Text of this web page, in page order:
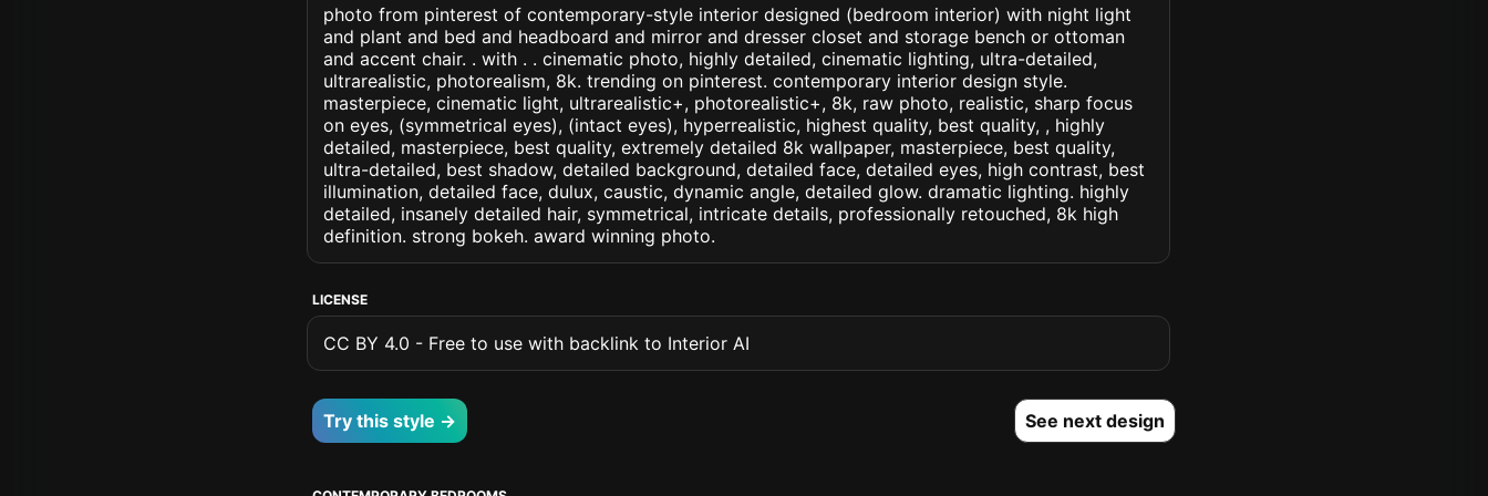
photo from pinterest of contemporary-style interior designed (bedroom interior) with night light
and plant and bed and headboard and mirror and dresser closet and storage bench or ottoman
and accent chair. . with . . cinematic photo, highly detailed, cinematic lighting, ultra-detailed,
ultrarealistic, photorealism, 8k. trending on pinterest. contemporary interior design style.
masterpiece, cinematic light, ultrarealistic+, photorealistic+, 8k, raw photo, realistic, sharp focus
on eyes, (symmetrical eyes), (intact eyes), hyperrealistic, highest quality, best quality, , highly
detailed, masterpiece, best quality, extremely detailed 8k wallpaper, masterpiece, best quality,
ultra-detailed, best shadow, detailed background, detailed face, detailed eyes, high contrast, best
illumination, detailed face, dulux, caustic, dynamic angle, detailed glow. dramatic lighting. highly
detailed, insanely detailed hair, symmetrical, intricate details, professionally retouched, 8k high
definition. strong bokeh. award winning photo.
LICENSE
CC BY 4.0 - Free to use with backlink to Interior AI
Try this style → See next design